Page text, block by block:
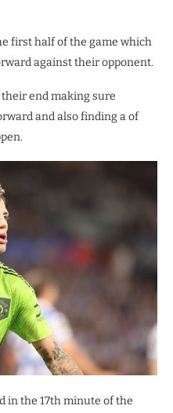
first half of the game which
against their opponent.
end making sure
and also finding a of
in the 17th minute of the